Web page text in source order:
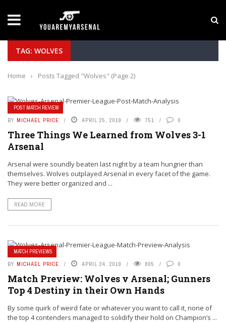
Yan Diomande to Arsenal: RB Leipzig Winger
TAG: WOLVES
Home › Posts Tagged "Wolves" (Page 2)
POST MATCH REVIEW
BY MICHAEL PRICE APRIL 25, 2019 751 0
Three Things We Learned from Wolves 3-1
Arsenal
Arsenal were soundly beaten last night by a team hungrier than
themselves. Wolves outplayed Arsenal in every facet of the game.
They were better organized and ...
READ MORE
MATCH PREVIEWS
BY MICHAEL PRICE APRIL 24, 2019 805 0
Match Preview: Wolves v Arsenal; Gunners
Top 4 Destiny in their Own Hands
By some quirk of weird fate or whatever you want to call it, none of
the top 4 contenders managed to solidify their hold on Champion’s ...